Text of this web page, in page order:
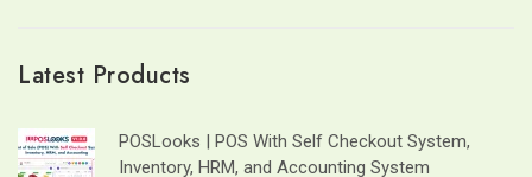
Latest Products
POSLooks | POS With Self Checkout System,
Inventory, HRM, and Accounting System